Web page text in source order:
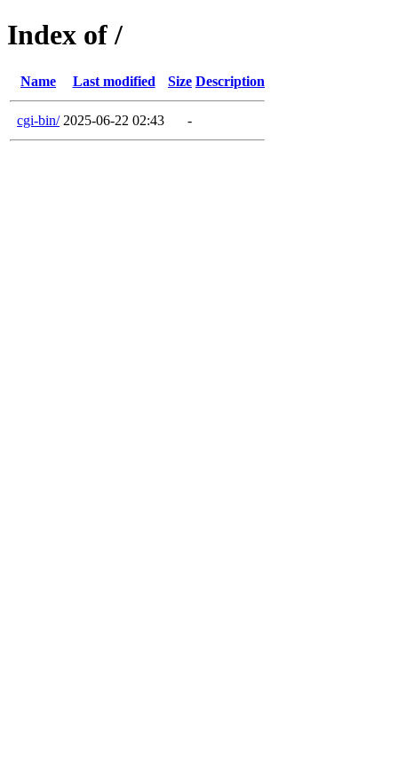
Index of /
Name Last modified Size Description
cgi-bin/ 2025-06-22 02:43 -